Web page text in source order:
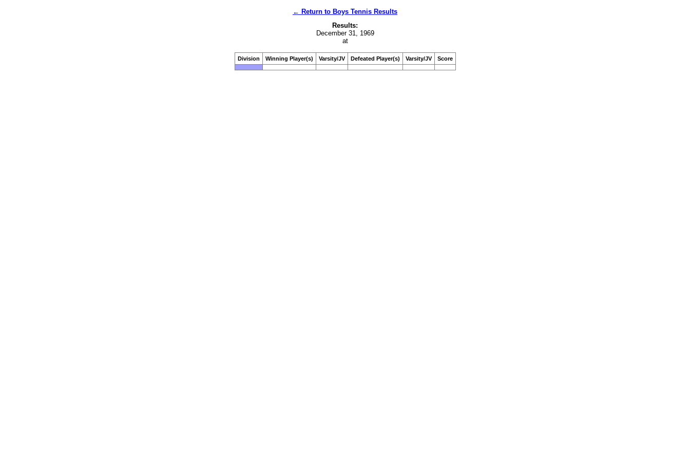
← Return to Boys Tennis Results
Results:
December 31, 1969
at
Division Winning Player(s) Varsity/JV Defeated Player(s) Varsity/JV Score